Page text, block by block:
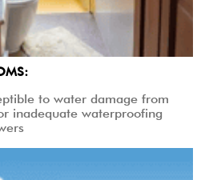
to water damage from
inadequate waterproofing